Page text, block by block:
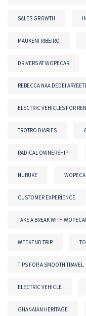
SALES GROWTH
MAUKENI RIBEIRO
DRIVERS AT WOPECAR
REBECCA NAA DEDEI
ELECTRIC VEHICLES FOR
TROTRO DIARIES
RADICAL OWNERSHIP
NUBUKE
CUSTOMER EXPERIENCE
TAKE A BREAK WITH
WEEKEND TRIP
TIPS FOR A SMOOTH TRAVEL
ELECTRIC VEHICLE
GHANAIAN HERITAGE